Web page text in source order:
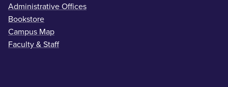
Administrative Offices
Bookstore
Campus Map
Faculty & Staff